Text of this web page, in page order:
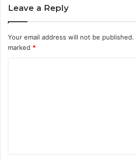
Leave a Reply
Your email address will not be published.
marked *
t